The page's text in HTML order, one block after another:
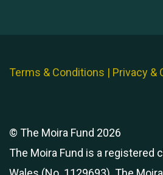
Terms & Conditions | Privacy &
© The Moira Fund 2026
The Moira Fund is a registered